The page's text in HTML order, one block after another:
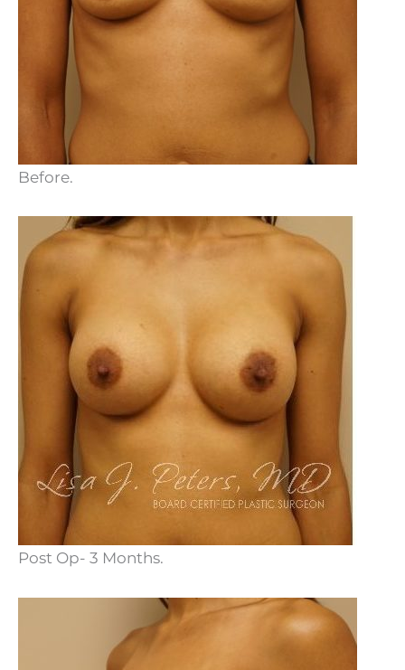
Before.
Post Op- 3 Months.